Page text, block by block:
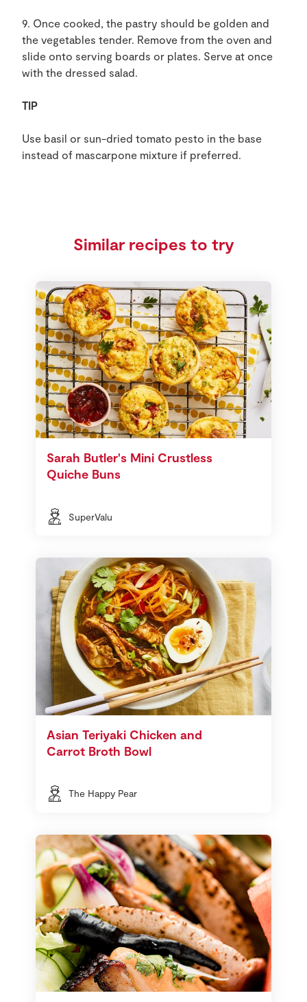
9. Once cooked, the pastry should be golden and
the vegetables tender. Remove from the oven and
slide onto serving boards or plates. Serve at once
with the dressed salad.
TIP
Use basil or sun-dried tomato pesto in the base
instead of mascarpone mixture if preferred.
Similar recipes to try
Sarah Butler's Mini Crustless
Quiche Buns
SuperValu
Asian Teriyaki Chicken and
Carrot Broth Bowl
The Happy Pear